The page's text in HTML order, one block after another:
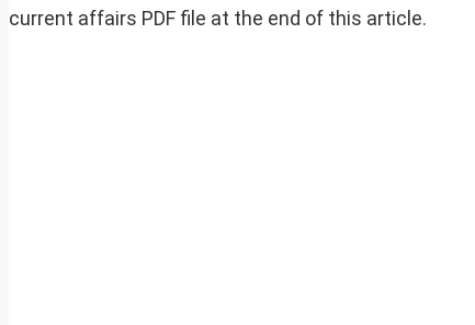
current affairs PDF file at the end of this article.